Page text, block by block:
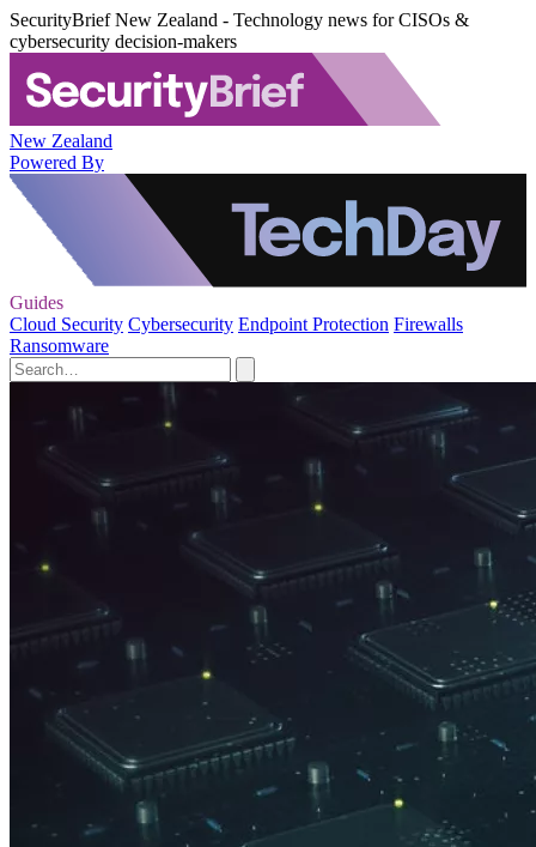
SecurityBrief New Zealand - Technology news for CISOs &
cybersecurity decision-makers
New Zealand
Powered By
Guides
Cloud Security Cybersecurity Endpoint Protection Firewalls
Ransomware